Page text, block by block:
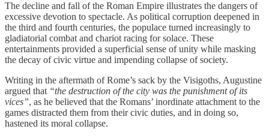
The decline and fall of the Roman Empire illustrates the dangers of
excessive devotion to spectacle. As political corruption deepened in
the third and fourth centuries, the populace turned increasingly to
gladiatorial combat and chariot racing for solace. These
entertainments provided a superficial sense of unity while masking
the decay of civic virtue and impending collapse of society.
Writing in the aftermath of Rome’s sack by the Visigoths, Augustine
argued that “the destruction of the city was the punishment of its
vices”, as he believed that the Romans’ inordinate attachment to the
games distracted them from their civic duties, and in doing so,
hastened its moral collapse.